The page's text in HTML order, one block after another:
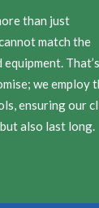
than just
match the
we employ
ensuring our
also last long.